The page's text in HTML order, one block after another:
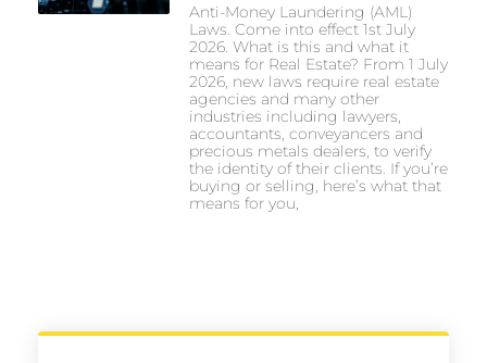
Anti-Money Laundering (AML)
Laws. Come into effect 1st July
2026. What is this and what it
means for Real Estate? From 1 July
2026, new laws require real estate
agencies and many other
industries including lawyers,
accountants, conveyancers and
precious metals dealers, to verify
the identity of their clients. If you’re
buying or selling, here’s what that
means for you,